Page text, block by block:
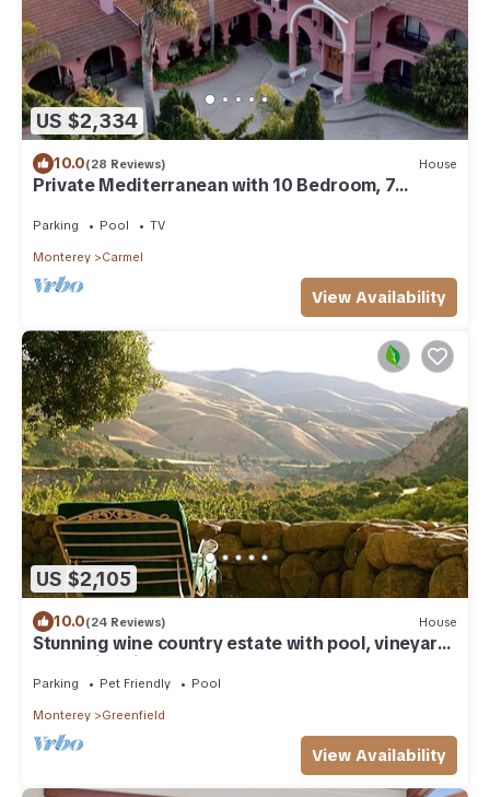
US $2,334
10.0(28 Reviews) House
Private Mediterranean with 10 Bedroom, 7
Parking Pool TV
Monterey Carmel
View Availability
US $2,105
10.0(24 Reviews) House
Stunning wine country estate with pool, vineyard,
expansive vistas & more
Parking Pet Friendly Pool
Monterey Greenfield
View Availability